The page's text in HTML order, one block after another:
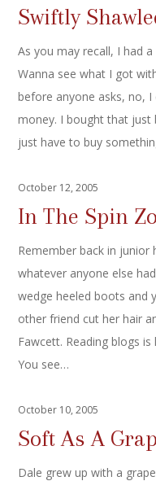
Swiftly
As you may recall, I had
Wanna see what I got
before anyone asks, no,
money. I bought that just
just have to buy
October 12, 2005
In The Spin
Remember back in junior
whatever anyone else
wedge heeled boots and
other friend cut her hair
Fawcett. Reading blogs
You see…
October 10, 2005
Soft As A
Dale grew up with a